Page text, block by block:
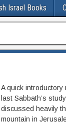
Israel Books
A quick introductory
last Sabbath’s
discussed heavily
mountain in